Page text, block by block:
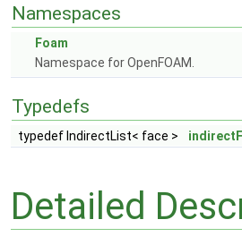
Namespaces
Foam
Namespace for OpenFOAM.
Typedefs
typedef IndirectList< face >
Detailed